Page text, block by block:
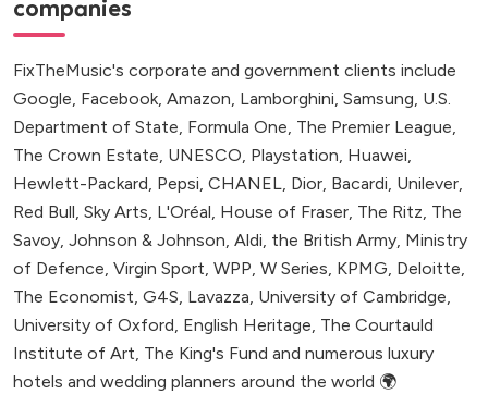
companies
FixTheMusic's corporate and government clients include
Google, Facebook, Amazon, Lamborghini, Samsung, U.S.
Department of State, Formula One, The Premier League,
The Crown Estate, UNESCO, Playstation, Huawei,
Hewlett-Packard, Pepsi, CHANEL, Dior, Bacardi, Unilever,
Red Bull, Sky Arts, L'Oréal, House of Fraser, The Ritz, The
Savoy, Johnson & Johnson, Aldi, the British Army, Ministry
of Defence, Virgin Sport, WPP, W Series, KPMG, Deloitte,
The Economist, G4S, Lavazza, University of Cambridge,
University of Oxford, English Heritage, The Courtauld
Institute of Art, The King's Fund and numerous luxury
hotels and wedding planners around the world 🌍